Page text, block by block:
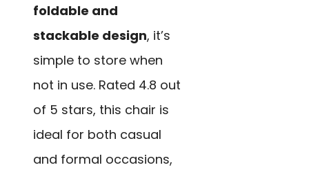
foldable and
stackable design, it’s
simple to store when
not in use. Rated 4.8 out
of 5 stars, this chair is
ideal for both casual
and formal occasions,